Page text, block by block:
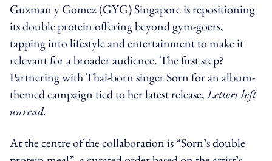
Guzman y Gomez (GYG) Singapore is repositioning
its double protein offering beyond gym-goers,
tapping into lifestyle and entertainment to make it
relevant for a broader audience. The first step?
Partnering with Thai-born singer Sorn for an album-
themed campaign tied to her latest release,Letters left
unread.
At the centre of the collaboration is “Sorn’s double